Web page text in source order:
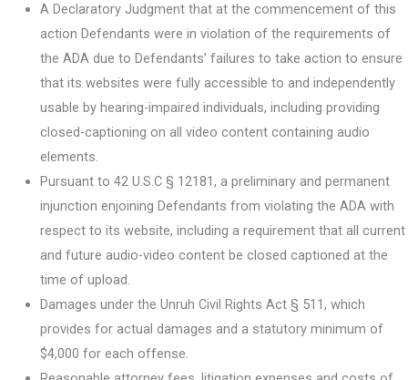
A Declaratory Judgment that at the commencement of this
action Defendants were in violation of the requirements of
the ADA due to Defendants’ failures to take action to ensure
that its websites were fully accessible to and independently
usable by hearing-impaired individuals, including providing
closed-captioning on all video content containing audio
elements.
Pursuant to 42 U.S.C § 12181, a preliminary and permanent
injunction enjoining Defendants from violating the ADA with
respect to its website, including a requirement that all current
and future audio-video content be closed captioned at the
time of upload.
Damages under the Unruh Civil Rights Act § 511, which
provides for actual damages and a statutory minimum of
$4,000 for each offense.